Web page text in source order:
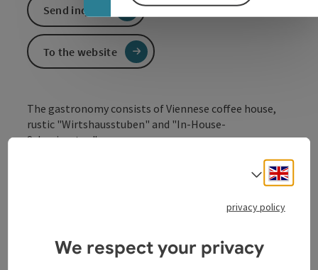
The gastronomy consists of Viennese coffee house,
rustic "Wirtshausstuben" and "In-House-
Schanigarten".
The cuisine is excellent down-to-earth cuisine, which
Contact
Send inquiry
To the website
Select
privacy policy
We respect your privacy